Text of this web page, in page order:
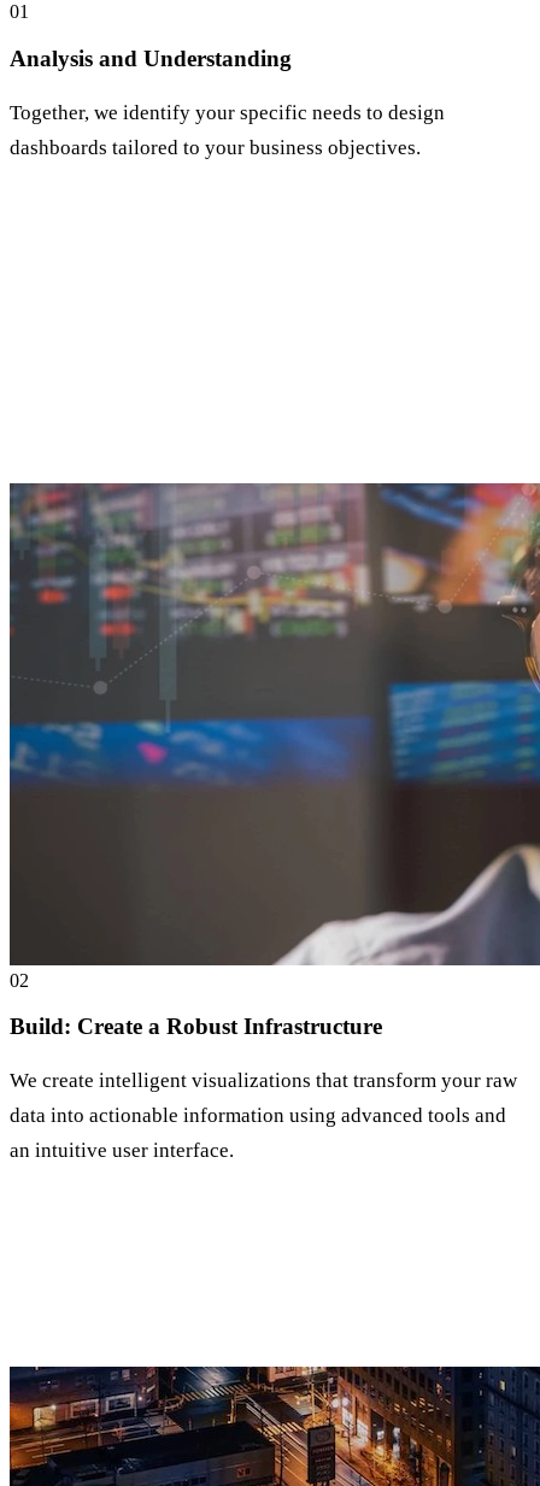
01
Analysis and Understanding
Together, we identify your specific needs to design
dashboards tailored to your business objectives.
02
Build: Create a Robust Infrastructure
We create intelligent visualizations that transform your raw
data into actionable information using advanced tools and
an intuitive user interface.